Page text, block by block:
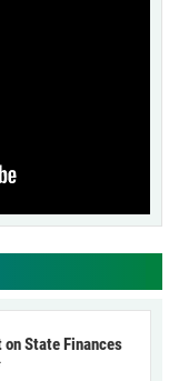
on State Finances